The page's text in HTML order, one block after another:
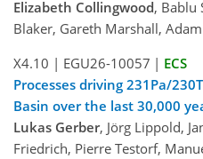
Elizabeth Collingwood, Bablu
Blaker, Gareth Marshall,
X4.10 | EGU26-10057 | ECS
Processes driving 231Pa/
Basin over the last 30,000
Lukas Gerber, Jörg Lippold,
Friedrich, Pierre Testorf,